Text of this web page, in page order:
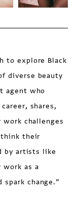
to explore Black
diverse beauty
agent who
shares,
challenges
their
by artists like
as a
change.”